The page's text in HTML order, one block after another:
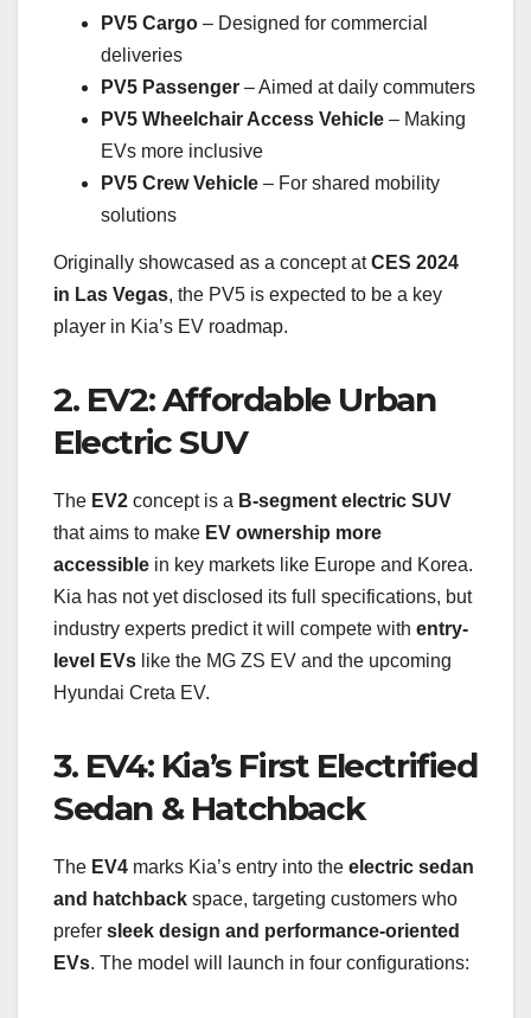
PV5 Cargo – Designed for commercial
deliveries
PV5 Passenger – Aimed at daily commuters
PV5 Wheelchair Access Vehicle – Making
EVs more inclusive
PV5 Crew Vehicle – For shared mobility
solutions
Originally showcased as a concept atCES 2024
in Las Vegas, the PV5 is expected to be a key
player in Kia’s EV roadmap.
2. EV2: Affordable Urban
Electric SUV
The EV2 concept is a B-segment electric SUV
that aims to make EV ownership more
accessible in key markets like Europe and Korea.
Kia has not yet disclosed its full specifications, but
industry experts predict it will compete with entry-
level EVs like the MG ZS EV and the upcoming
Hyundai Creta EV.
3. EV4: Kia’s First Electrified
Sedan & Hatchback
The EV4 marks Kia’s entry into the electric sedan
and hatchback space, targeting customers who
prefer sleek design and performance-oriented
EVs. The model will launch in four configurations: